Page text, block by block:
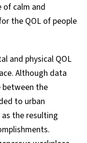
of calm and
the QOL of people
and physical QOL
Although data
between the
to urban
the resulting